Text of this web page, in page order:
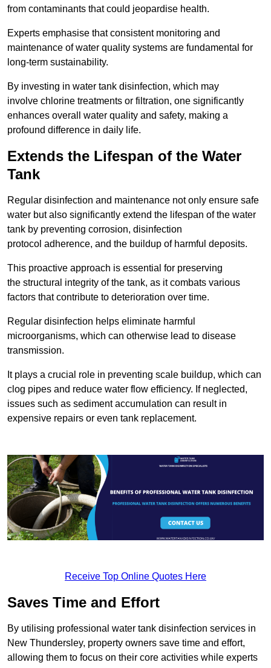
from contaminants that could jeopardise health.
Experts emphasise that consistent monitoring and
maintenance of water quality systems are fundamental for
long-term sustainability.
By investing in water tank disinfection, which may
involve chlorine treatments or filtration, one significantly
enhances overall water quality and safety, making a
profound difference in daily life.
Extends the Lifespan of the Water
Tank
Regular disinfection and maintenance not only ensure safe
water but also significantly extend the lifespan of the water
tank by preventing corrosion, disinfection
protocol adherence, and the buildup of harmful deposits.
This proactive approach is essential for preserving
the structural integrity of the tank, as it combats various
factors that contribute to deterioration over time.
Regular disinfection helps eliminate harmful
microorganisms, which can otherwise lead to disease
transmission.
It plays a crucial role in preventing scale buildup, which can
clog pipes and reduce water flow efficiency. If neglected,
issues such as sediment accumulation can result in
expensive repairs or even tank replacement.
Receive Top Online Quotes Here
Saves Time and Effort
By utilising professional water tank disinfection services in
New Thundersley, property owners save time and effort,
allowing them to focus on their core activities while experts